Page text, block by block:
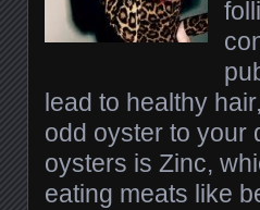
lead to healthy
odd oyster to your
oysters is Zinc,
eating meats like